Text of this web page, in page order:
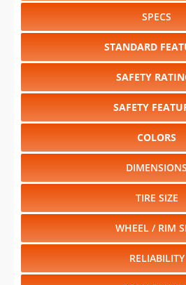
SPECS
STANDARD
SAFETY
SAFETY
COLORS
DIMENSIONS
TIRE SIZE
WHEEL / RIM
RELIABILITY